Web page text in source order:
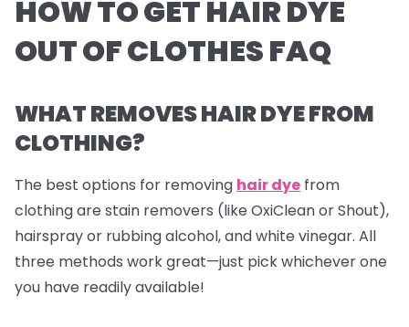
HOW TO GET HAIR DYE
OUT OF CLOTHES FAQ
WHAT REMOVES HAIR DYE FROM
CLOTHING?
The best options for removing hair dye from
clothing are stain removers (like OxiClean or Shout),
hairspray or rubbing alcohol, and white vinegar. All
three methods work great—just pick whichever one
you have readily available!